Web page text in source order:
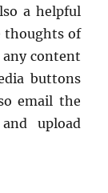
a helpful
thoughts of
any content
buttons
email the
upload